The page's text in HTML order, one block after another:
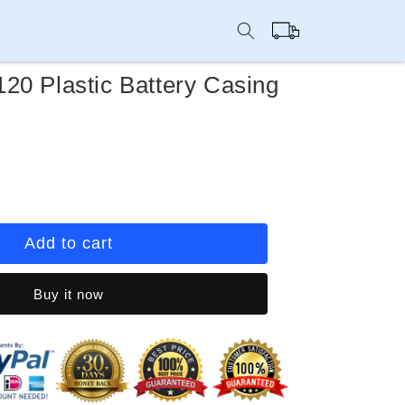
Cart
Plastic Battery Casing
Add to cart
Buy it now